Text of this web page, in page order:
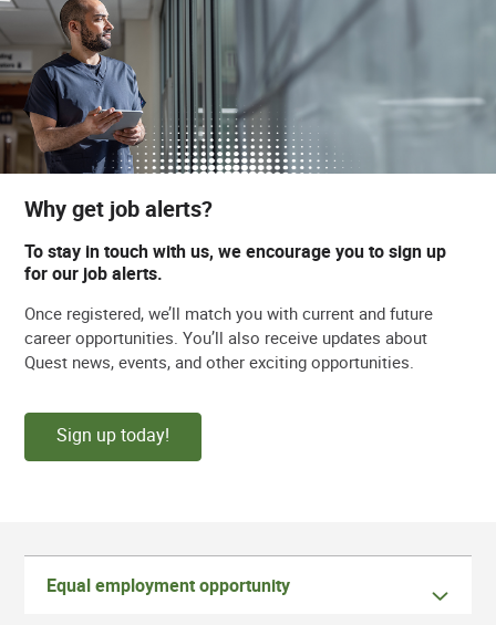
Why get job alerts?
To stay in touch with us, we encourage you to sign up
for our job alerts.
Once registered, we’ll match you with current and future
career opportunities. You’ll also receive updates about
Quest news, events, and other exciting opportunities.
Sign up today!
Equal employment opportunity